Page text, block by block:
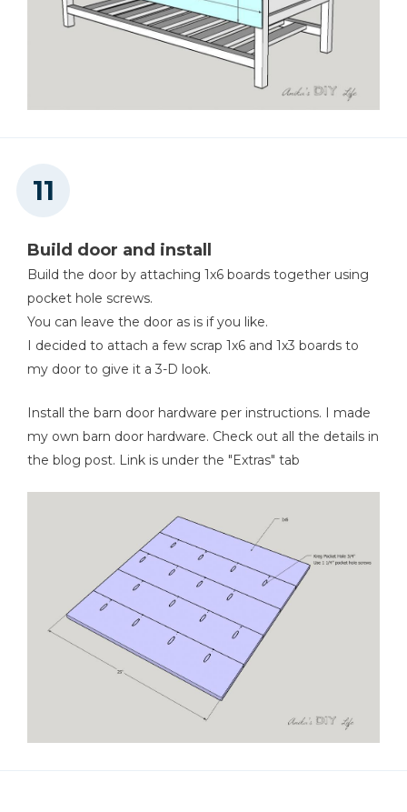
Build door and install
Build the door by attaching 1x6 boards together using
pocket hole screws.
You can leave the door as is if you like.
I decided to attach a few scrap 1x6 and 1x3 boards to
my door to give it a 3-D look.
Install the barn door hardware per instructions. I made
my own barn door hardware. Check out all the details in
the blog post. Link is under the "Extras" tab